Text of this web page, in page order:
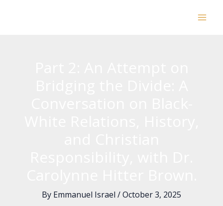
By Emmanuel Israel /October 3, 2025